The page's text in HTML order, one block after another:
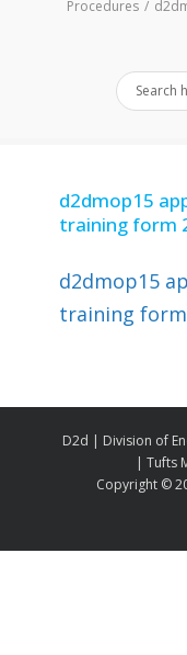
Procedures
d2dmop15
training form
d2dmop15
training form
D2d | Division of
| Tufts
Copyright ©